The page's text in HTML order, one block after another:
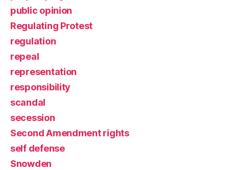
public opinion
Regulating Protest
regulation
repeal
representation
responsibility
scandal
secession
Second Amendment rights
self defense
Snowden